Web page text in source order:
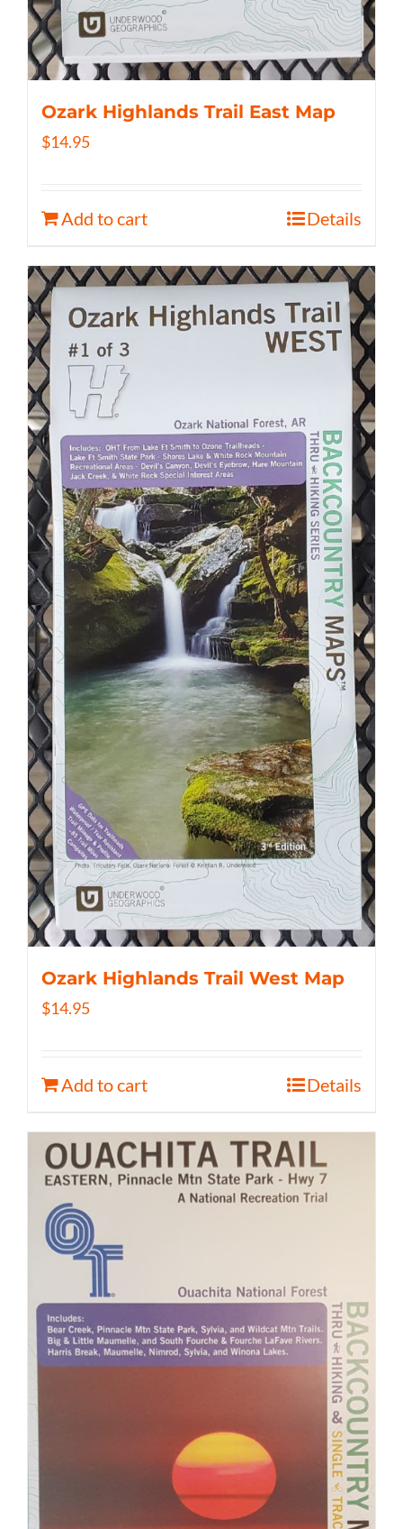
Ozark Highlands Trail East Map
$14.95
Add to cart Details
Ozark Highlands Trail West Map
$14.95
Add to cart Details